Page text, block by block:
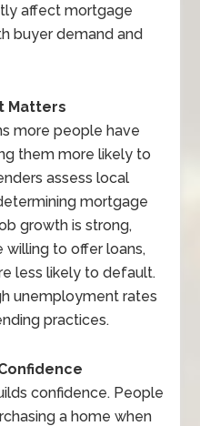
affect mortgage
buyer demand and
Matters
more people have
them more likely to
assess local
mortgage
growth is strong,
to offer loans,
less likely to default.
unemployment rates
practices.
confidence. People
a home when